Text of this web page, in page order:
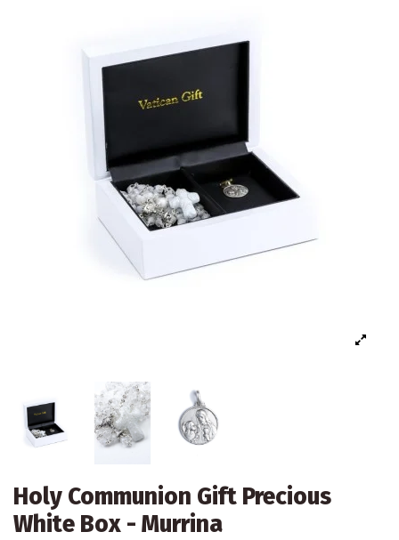
Holy Communion Gift Precious
White Box - Murrina